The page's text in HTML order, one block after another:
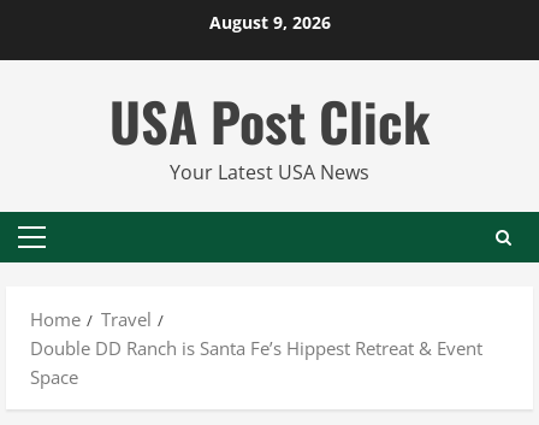
August 9, 2026
USA Post Click
Your Latest USA News
Primary
Home
Travel
Double DD Ranch is Santa Fe’s Hippest Retreat & Event
Space